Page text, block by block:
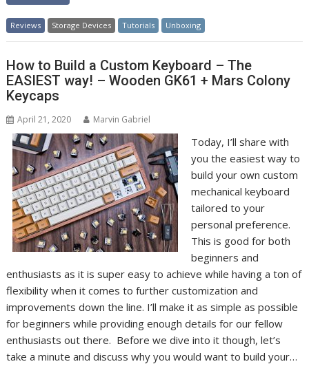
Reviews Storage Devices Tutorials Unboxing
How to Build a Custom Keyboard – The
EASIEST way! – Wooden GK61 + Mars Colony
Keycaps
April 21, 2020 Marvin Gabriel
Today, I’ll share with
you the easiest way to
build your own custom
mechanical keyboard
tailored to your
personal preference.
This is good for both
beginners and
enthusiasts as it is super easy to achieve while having a ton of
flexibility when it comes to further customization and
improvements down the line. I’ll make it as simple as possible
for beginners while providing enough details for our fellow
enthusiasts out there. Before we dive into it though, let’s
take a minute and discuss why you would want to build your…